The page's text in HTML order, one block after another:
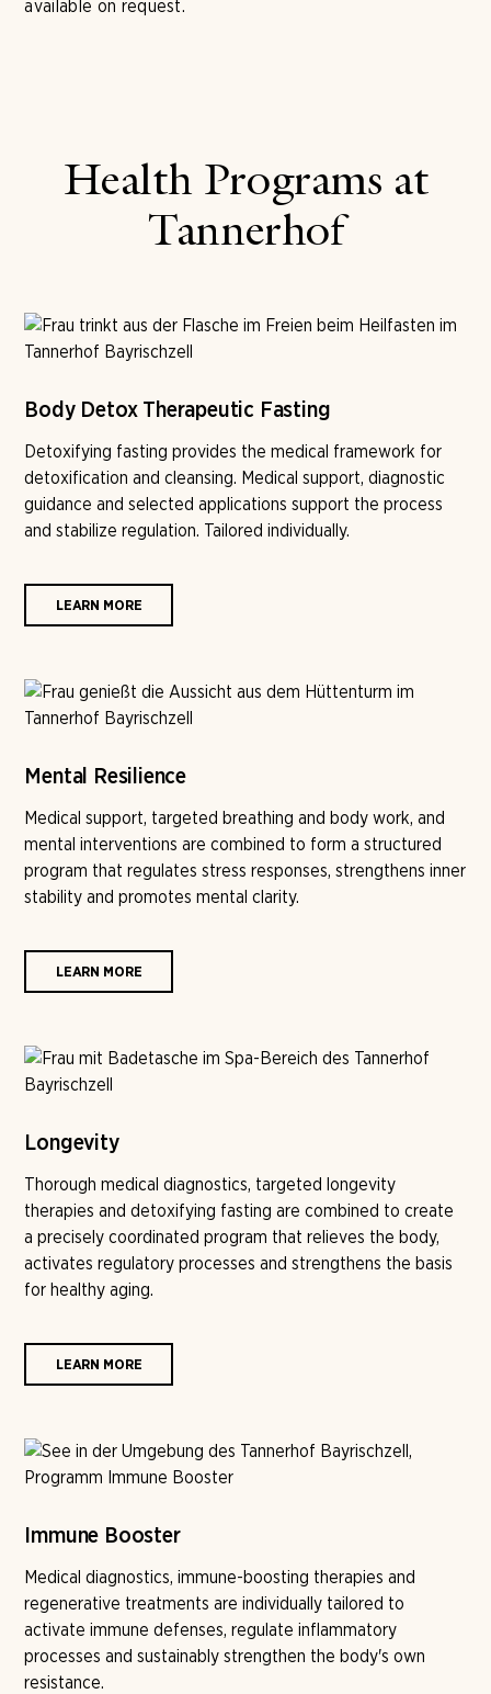
available on request.
Health Programs at
Tannerhof
Body Detox Therapeutic Fasting
Detoxifying fasting provides the medical framework for
detoxification and cleansing. Medical support, diagnostic
guidance and selected applications support the process
and stabilize regulation. Tailored individually.
LEARN MORE
Mental Resilience
Medical support, targeted breathing and body work, and
mental interventions are combined to form a structured
program that regulates stress responses, strengthens inner
stability and promotes mental clarity.
LEARN MORE
Longevity
Thorough medical diagnostics, targeted longevity
therapies and detoxifying fasting are combined to create
a precisely coordinated program that relieves the body,
activates regulatory processes and strengthens the basis
for healthy aging.
LEARN MORE
Immune Booster
Medical diagnostics, immune-boosting therapies and
regenerative treatments are individually tailored to
activate immune defenses, regulate inflammatory
processes and sustainably strengthen the body's own
resistance.